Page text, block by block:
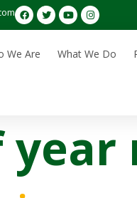
We Are What We Do